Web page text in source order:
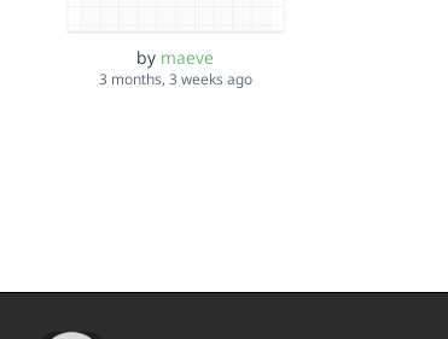
by maeve
3 months, 3 weeks ago